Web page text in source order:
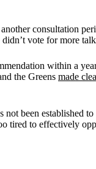
consultation
vote for more
within a
the Greens made
not been
tired to effectively